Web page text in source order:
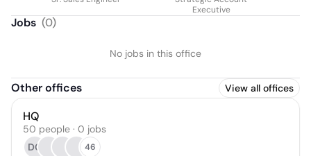
Executive
Jobs (0)
No jobs in this office
Other offices View all offices
HQ
50 people · 0 jobs
DC
46